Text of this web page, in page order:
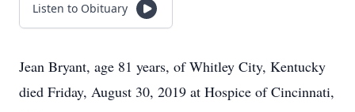
Listen to Obituary
Jean Bryant, age 81 years, of Whitley City, Kentucky
died Friday, August 30, 2019 at Hospice of Cincinnati,